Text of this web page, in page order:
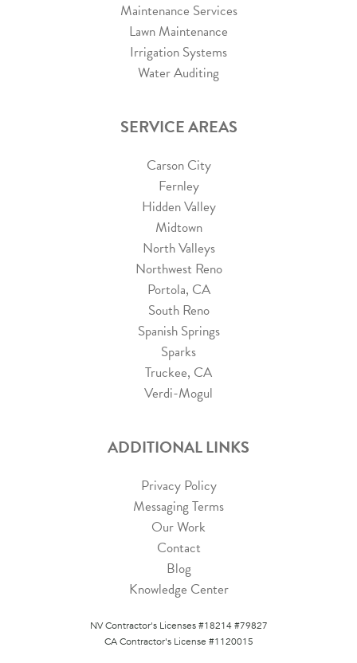
Maintenance Services
Lawn Maintenance
Irrigation Systems
Water Auditing
SERVICE AREAS
Carson City
Fernley
Hidden Valley
Midtown
North Valleys
Northwest Reno
Portola, CA
South Reno
Spanish Springs
Sparks
Truckee, CA
Verdi-Mogul
ADDITIONAL LINKS
Privacy Policy
Messaging Terms
Our Work
Contact
Blog
Knowledge Center
NV Contractor's Licenses #18214 #79827
CA Contractor's License #1120015